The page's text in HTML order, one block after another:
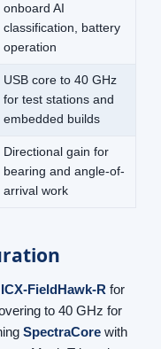
onboard AI
classification, battery
operation
USB core to 40 GHz
for test stations and
embedded builds
Directional gain for
bearing and angle-of-
arrival work
ICX-FieldHawk-R for
to 40 GHz for
SpectraCore with